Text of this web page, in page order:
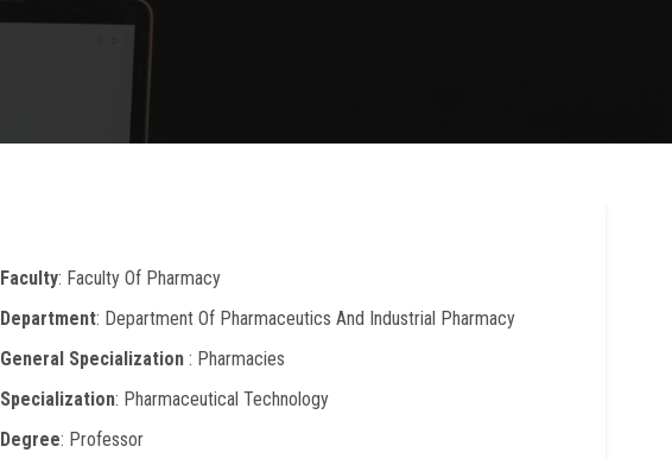
Faculty: Faculty Of Pharmacy
Department: Department Of Pharmaceutics And Industrial Pharmacy
General Specialization : Pharmacies
Specialization: Pharmaceutical Technology
Degree: Professor